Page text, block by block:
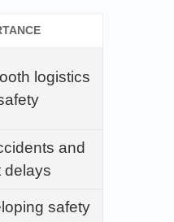
logistics
and
delays
safety